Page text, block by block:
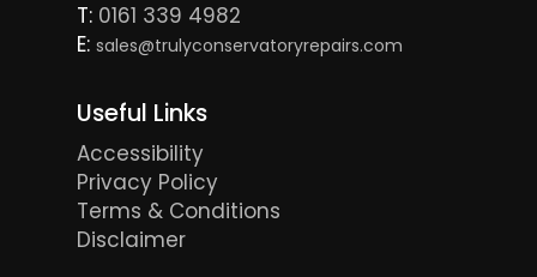
T: 0161 339 4982
E:sales@trulyconservatoryrepairs.com
Useful Links
Accessibility
Privacy Policy
Terms & Conditions
Disclaimer